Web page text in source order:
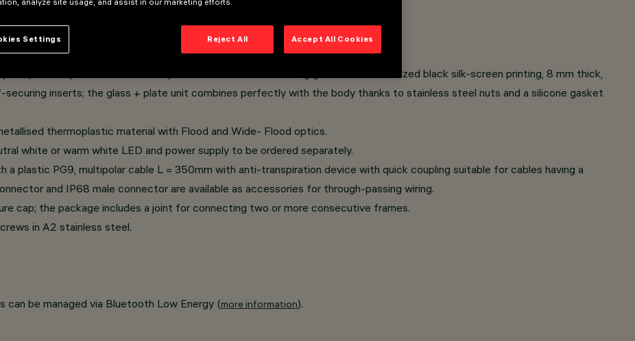
casing.
with a 1/4 circle shape.
thermoplastic material; tempered sodium-calcium sealing glass with customized black silk-screen printing, 8 mm thick,
inserts; the glass + plate unit combines perfectly with the body thanks to stainless steel nuts and a silicone gasket
thermoplastic material with Flood and Wide- Flood optics.
white or warm white LED and power supply to be ordered separately.
plastic PG9, multipolar cable L = 350mm with anti-transpiration device with quick coupling suitable for cables having a
and IP68 male connector are available as accessories for through-passing wiring.
cap; the package includes a joint for connecting two or more consecutive frames.
in A2 stainless steel.
be managed via Bluetooth Low Energy (more information).
analyze site usage, and assist in our marketing efforts.
Reject All Accept All Cookies
Settings